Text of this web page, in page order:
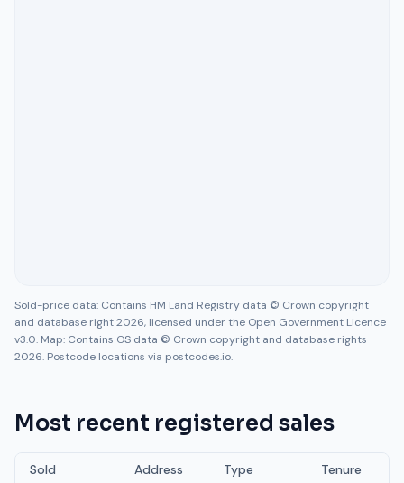
Sold-price data: Contains HM Land Registry data © Crown copyright
and database right 2026, licensed under the Open Government Licence
v3.0. Map: Contains OS data © Crown copyright and database rights
2026. Postcode locations via postcodes.io.
Most recent registered sales
Sold Address Type Tenure